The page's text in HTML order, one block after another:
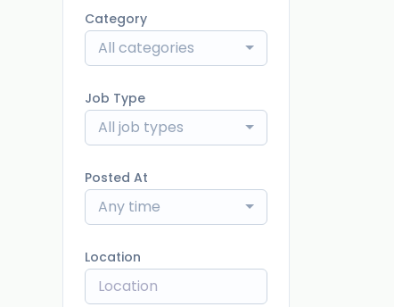
Category
All categories
Job Type
All job types
Posted At
Any time
Location